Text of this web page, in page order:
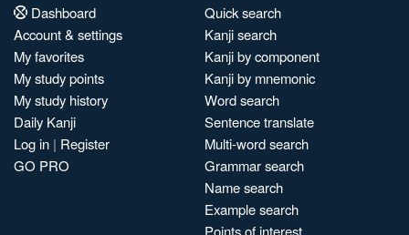
Dashboard
Account & settings
My favorites
My study points
My study history
Daily Kanji
Log in | Register
GO PRO
Quick search
Kanji search
Kanji by component
Kanji by mnemonic
Word search
Sentence translate
Multi-word search
Grammar search
Name search
Example search
Points of interest